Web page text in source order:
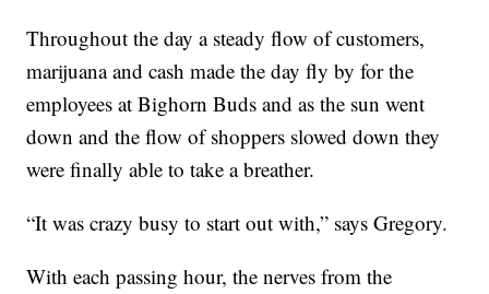
Throughout the day a steady flow of customers,
marijuana and cash made the day fly by for the
employees at Bighorn Buds and as the sun went
down and the flow of shoppers slowed down they
were finally able to take a breather.
“It was crazy busy to start out with,” says Gregory.
With each passing hour, the nerves from the